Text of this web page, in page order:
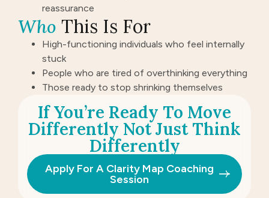
reassurance
Who This Is For
High-functioning individuals who feel internally
stuck
People who are tired of overthinking everything
Those ready to stop shrinking themselves
If You’re Ready To Move
Differently Not Just Think
Differently
Apply For A Clarity Map Coaching
Session